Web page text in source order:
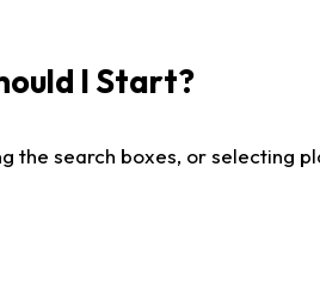
I Start?
the search boxes, or